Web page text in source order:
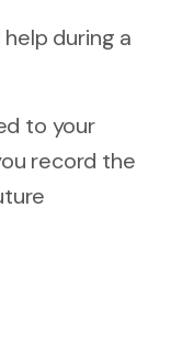
during a
to your
record the